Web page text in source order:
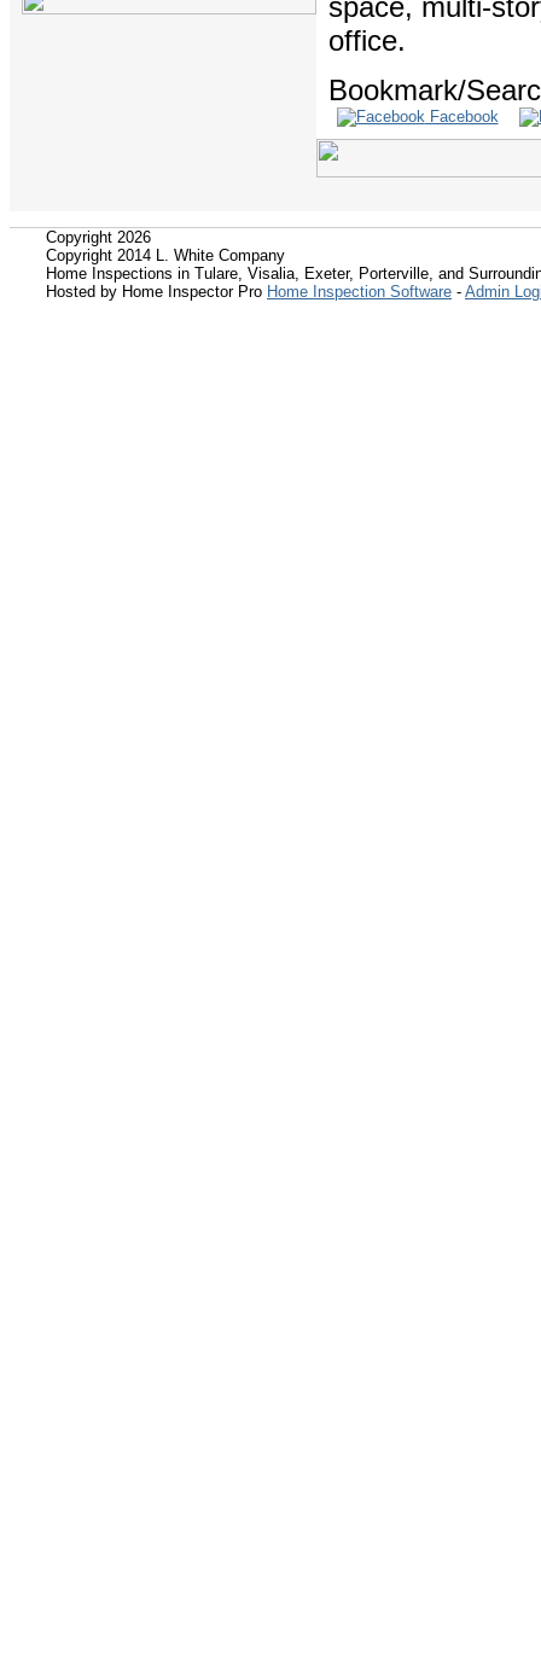
space, multi-
office.
Bookmark/
Facebook
Copyright 2026
Copyright 2014 L. White Company
Home Inspections in Tulare, Visalia, Exeter, Porterville, and
Hosted by Home Inspector Pro Home Inspection Software - Admin